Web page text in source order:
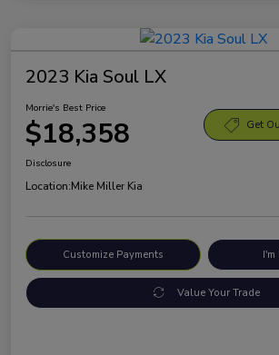
2023 Kia Soul LX
Morrie's Best Price
$18,358 Get
Disclosure
Location:Mike Miller Kia
Customize Payments
Value Your Trade